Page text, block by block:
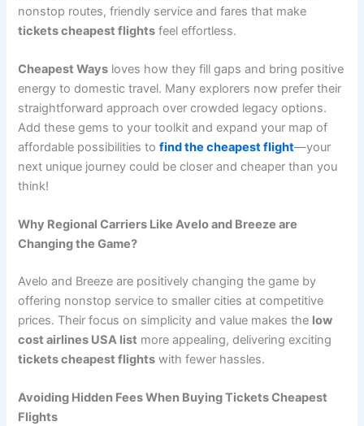
nonstop routes, friendly service and fares that make
tickets cheapest flights feel effortless.
Cheapest Ways loves how they fill gaps and bring positive
energy to domestic travel. Many explorers now prefer their
straightforward approach over crowded legacy options.
Add these gems to your toolkit and expand your map of
affordable possibilities tofind the cheapest flight—your
next unique journey could be closer and cheaper than you
think!
Why Regional Carriers Like Avelo and Breeze are
Changing the Game?
Avelo and Breeze are positively changing the game by
offering nonstop service to smaller cities at competitive
prices. Their focus on simplicity and value makes the low
cost airlines USA list more appealing, delivering exciting
tickets cheapest flights with fewer hassles.
Avoiding Hidden Fees When Buying Tickets Cheapest
Flights